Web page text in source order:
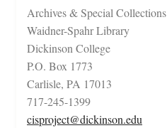
Archives & Special Collections
Waidner-Spahr Library
Dickinson College
P.O. Box 1773
Carlisle, PA 17013
717-245-1399
cisproject@dickinson.edu